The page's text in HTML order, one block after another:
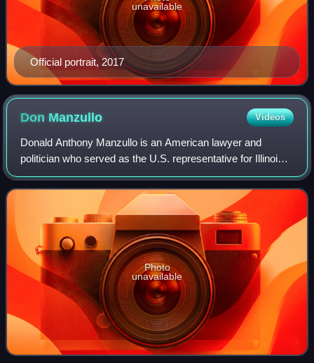
Official portrait, 2017
unavailable
Don Manzullo Videos
Donald Anthony Manzullo is an American lawyer and
politician who served as the U.S. representative for Illinois's
16th congressional district, from 1993 to 2013. He is a
member of the Republican Party
Photo
unavailable